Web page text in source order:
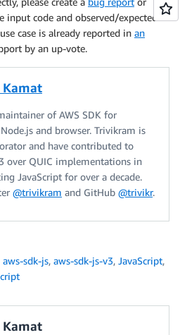
input code and observed/expected
case is already reported in an
by an up-vote.
of AWS SDK for
and browser. Trivikram is
and have contributed to
over QUIC implementations in
JavaScript for over a decade.
@trivikram and GitHub @trivikr.
aws-sdk-js, aws-sdk-js-v3, JavaScript,